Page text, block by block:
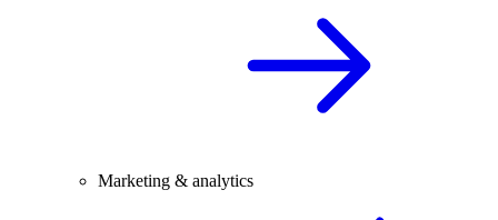
Marketing & analytics